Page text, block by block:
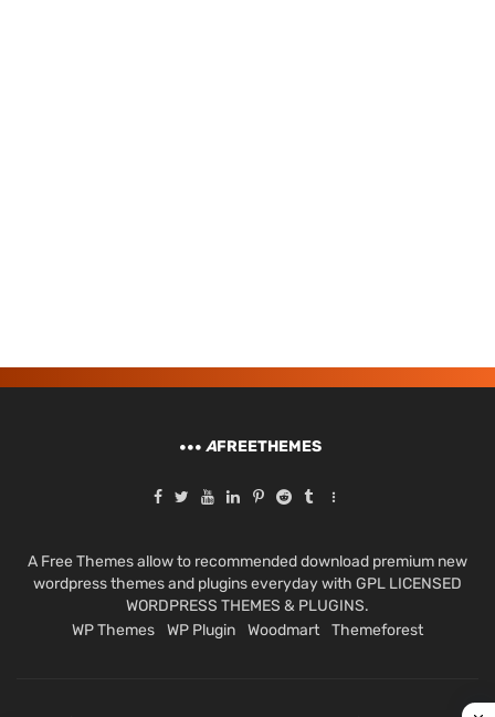
AFREETHEMES
A Free Themes allow to recommended download premium new
wordpress themes and plugins everyday with GPL LICENSED
WORDPRESS THEMES & PLUGINS.
WP Themes
WP Plugin Woodmart Themeforest